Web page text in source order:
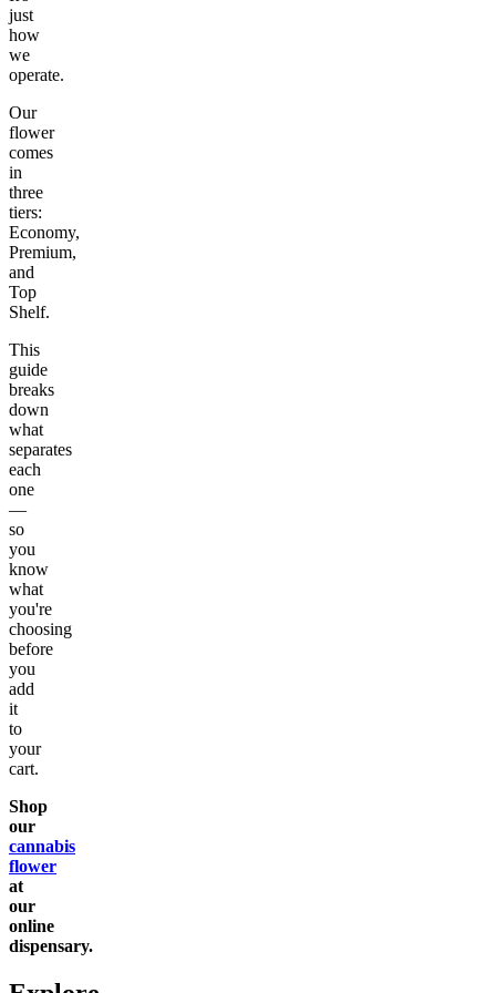
just
how
we
operate.
Our
flower
comes
in
three
tiers:
Economy,
Premium,
and
Top
Shelf.
This
guide
breaks
down
what
separates
each
one
—
so
you
know
what
you're
choosing
before
you
add
it
to
your
cart.
Shop
our
cannabis
flower
at
our
online
dispensary.